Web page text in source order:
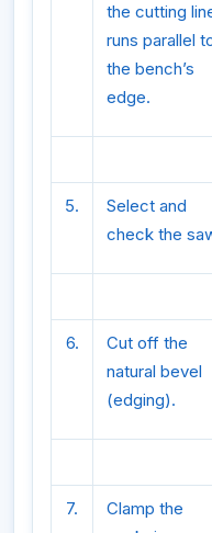
the cutting
runs parallel
the bench’s
edge.
5.
Select and
check the
6.
Cut off the
natural bevel
(edging).
7.
Clamp the